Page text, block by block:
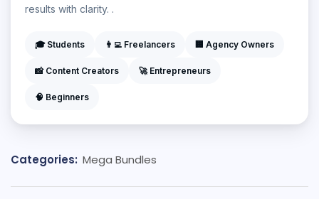
results with clarity. .
🎓 Students 👨‍💻 Freelancers 🏢 Agency Owners
📸 Content Creators 🚀 Entrepreneurs
🧠 Beginners
Categories: Mega Bundles